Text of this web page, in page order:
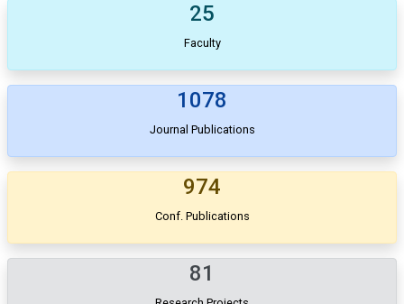
25
Faculty
1078
Journal Publications
974
Conf. Publications
81